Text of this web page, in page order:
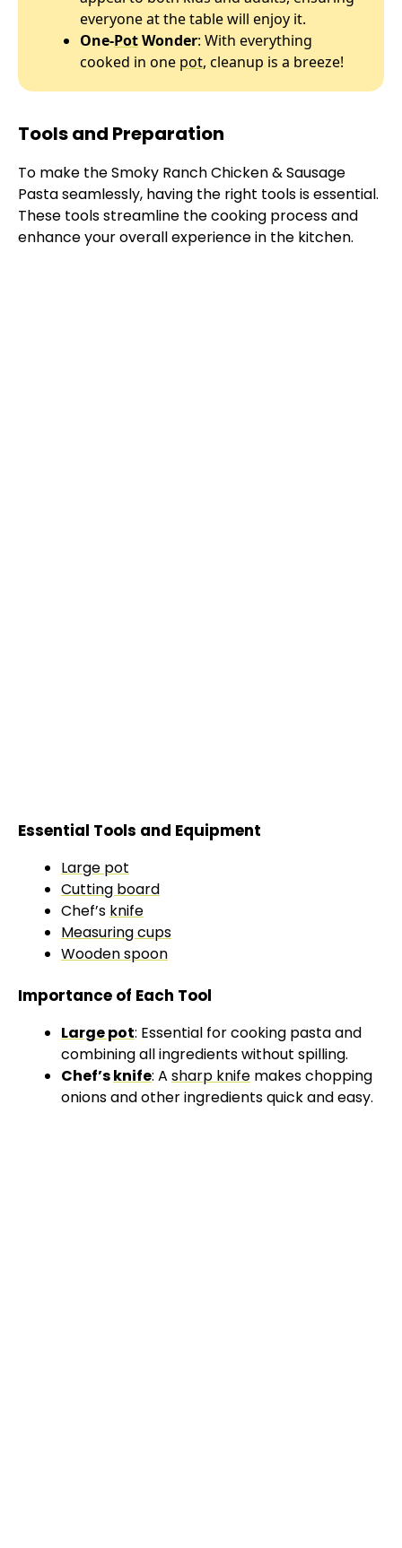
everyone at the table will enjoy it.
One-PotWonder: With everything
cooked in one pot, cleanup is a breeze!
Tools and Preparation
To make the Smoky Ranch Chicken & Sausage
Pasta seamlessly, having the right tools is essential.
These tools streamline the cooking process and
enhance your overall experience in the kitchen.
Essential Tools and Equipment
Large pot
Cutting board
Chef’s knife
Measuring cups
Wooden spoon
Importance of Each Tool
Large pot: Essential for cooking pasta and
combining all ingredients without spilling.
Chef’sknife: A sharp knife makes chopping
onions and other ingredients quick and easy.